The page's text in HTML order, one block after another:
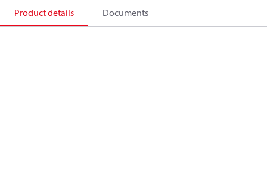
Product details Documents